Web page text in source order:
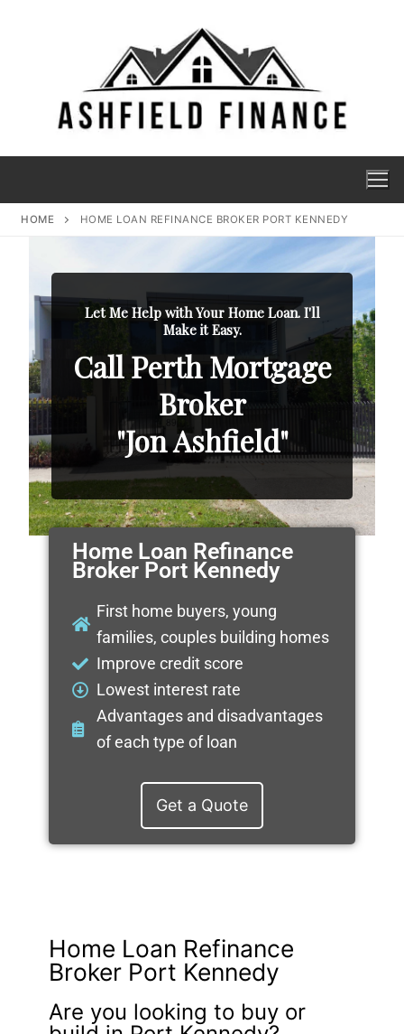
HOME HOME LOAN REFINANCE BROKER PORT KENNEDY
Let Me Help with Your Home Loan. I'll
Make it Easy.
Call Perth Mortgage
Broker
"Jon Ashfield"
Home Loan Refinance
Broker Port Kennedy
First home buyers, young
families, couples building homes
Improve credit score
Lowest interest rate
Advantages and disadvantages
of each type of loan
Get a Quote
Home Loan Refinance
Broker Port Kennedy
Are you looking to buy or